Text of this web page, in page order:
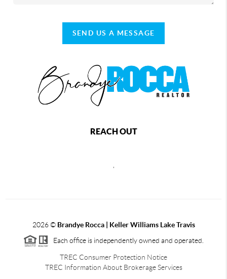
SEND US A MESSAGE
REACH OUT
2026© Brandye Rocca | Keller Williams Lake Travis
Each office is independently owned and operated.
TREC Consumer Protection Notice
TREC Information About Brokerage Services